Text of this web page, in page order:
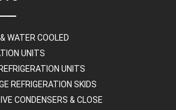
WATER COOLED
UNITS
UNITS
REFRIGERATION SKIDS
CONDENSERS & CLOSE